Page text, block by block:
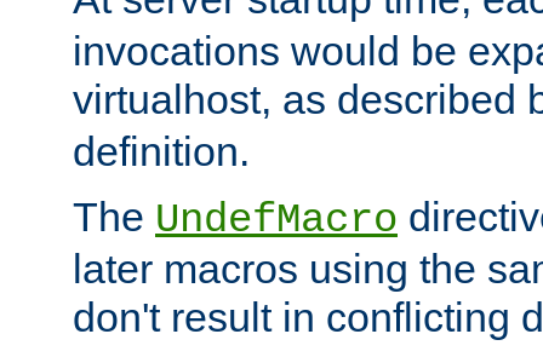
invocations would be
virtualhost, as described
definition.
The UndefMacro
later macros using the
don't result in conflicting